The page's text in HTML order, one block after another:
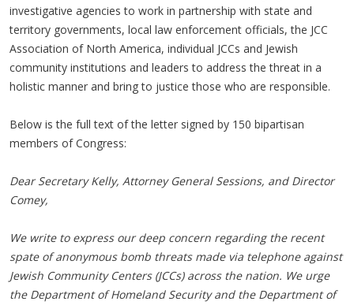
investigative agencies to work in partnership with state and
territory governments, local law enforcement officials, the JCC
Association of North America, individual JCCs and Jewish
community institutions and leaders to address the threat in a
holistic manner and bring to justice those who are responsible.
Below is the full text of the letter signed by 150 bipartisan
members of Congress:
Dear Secretary Kelly, Attorney General Sessions, and Director
Comey,
We write to express our deep concern regarding the recent
spate of anonymous bomb threats made via telephone against
Jewish Community Centers (JCCs) across the nation. We urge
the Department of Homeland Security and the Department of